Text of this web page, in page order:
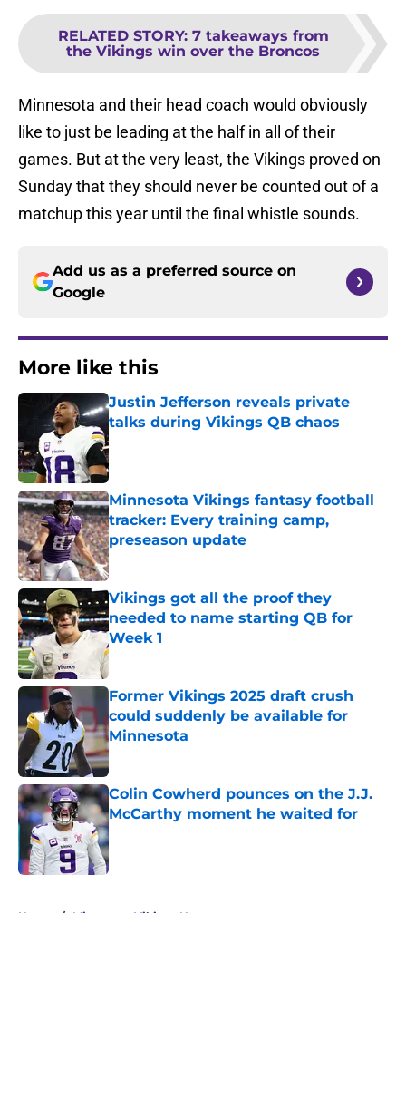
RELATED STORY: 7 takeaways from
the Vikings win over the Broncos
Minnesota and their head coach would obviously
like to just be leading at the half in all of their
games. But at the very least, the Vikings proved on
Sunday that they should never be counted out of a
matchup this year until the final whistle sounds.
Add us as a preferred source on
Google
More like this
Justin Jefferson reveals private
talks during Vikings QB chaos
Published by on Invalid Date
Minnesota Vikings fantasy football
tracker: Every training camp,
preseason update
Published by on Invalid Date
Vikings got all the proof they
needed to name starting QB for
Week 1
Published by on Invalid Date
Former Vikings 2025 draft crush
could suddenly be available for
Minnesota
Published by on Invalid Date
Colin Cowherd pounces on the J.J.
McCarthy moment he waited for
Published by on Invalid Date
Home / Minnesota Vikings News